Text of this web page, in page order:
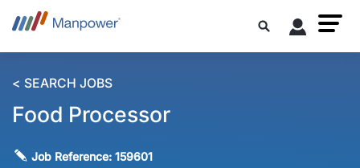
< SEARCH JOBS
Food Processor
Job Reference:159601